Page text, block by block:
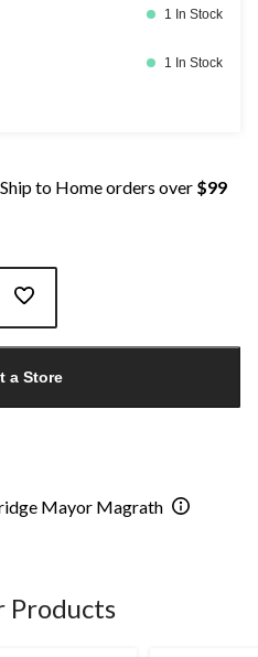
1 In Stock
1 In Stock
to Home orders over $99
a Store
Mayor Magrath
Products